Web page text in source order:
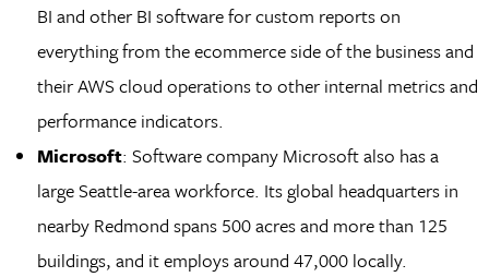
BI and other BI software for custom reports on
everything from the ecommerce side of the business and
their AWS cloud operations to other internal metrics and
performance indicators.
Microsoft: Software company Microsoft also has a
large Seattle-area workforce. Its global headquarters in
nearby Redmond spans 500 acres and more than 125
buildings, and it employs around 47,000 locally.